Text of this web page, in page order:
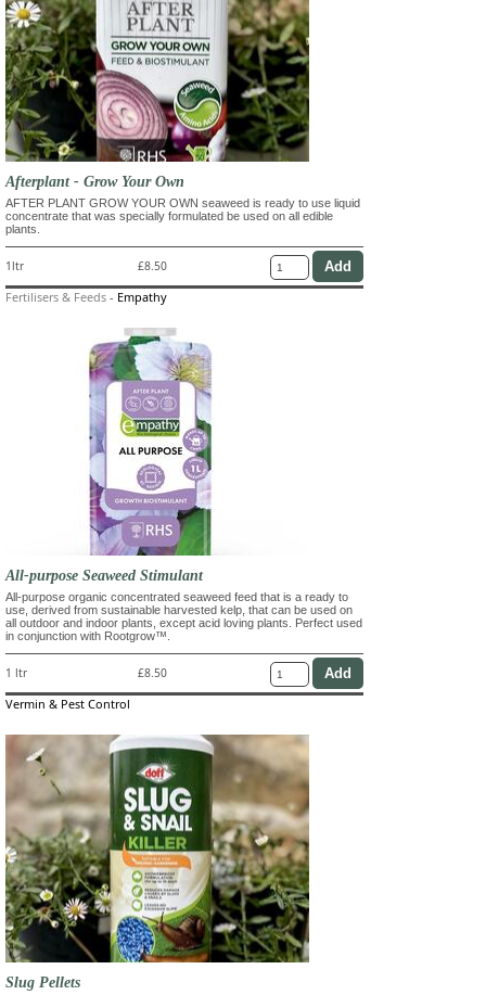
Afterplant - Grow Your Own
AFTER PLANT GROW YOUR OWN seaweed is ready to use liquid
concentrate that was specially formulated be used on all edible
plants.
1ltr £8.50
Fertilisers & Feeds - Empathy
All-purpose Seaweed Stimulant
All-purpose organic concentrated seaweed feed that is a ready to
use, derived from sustainable harvested kelp, that can be used on
all outdoor and indoor plants, except acid loving plants. Perfect used
in conjunction with Rootgrow™.
1 ltr £8.50
Vermin & Pest Control
Slug Pellets